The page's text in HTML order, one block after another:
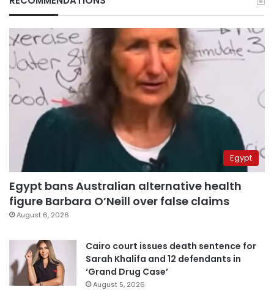
Egypt
Egypt bans Australian alternative health
figure Barbara O’Neill over false claims
August 6, 2026
Cairo court issues death sentence for
Sarah Khalifa and 12 defendants in
‘Grand Drug Case’
August 5, 2026